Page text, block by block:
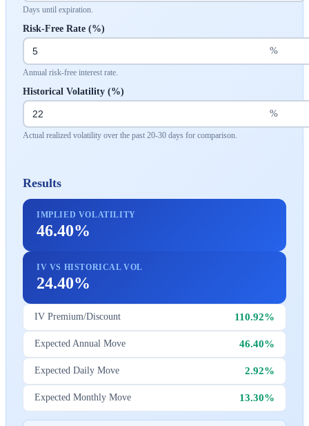
Days until expiration.
Risk-Free Rate (%)
%
Annual risk-free interest rate.
Historical Volatility (%)
%
Actual realized volatility over the past 20-30 days for comparison.
Results
IMPLIED VOLATILITY
46.40%
IV VS HISTORICAL VOL
24.40%
IV Premium/Discount 110.92%
Expected Annual Move 46.40%
Expected Daily Move 2.92%
Expected Monthly Move 13.30%